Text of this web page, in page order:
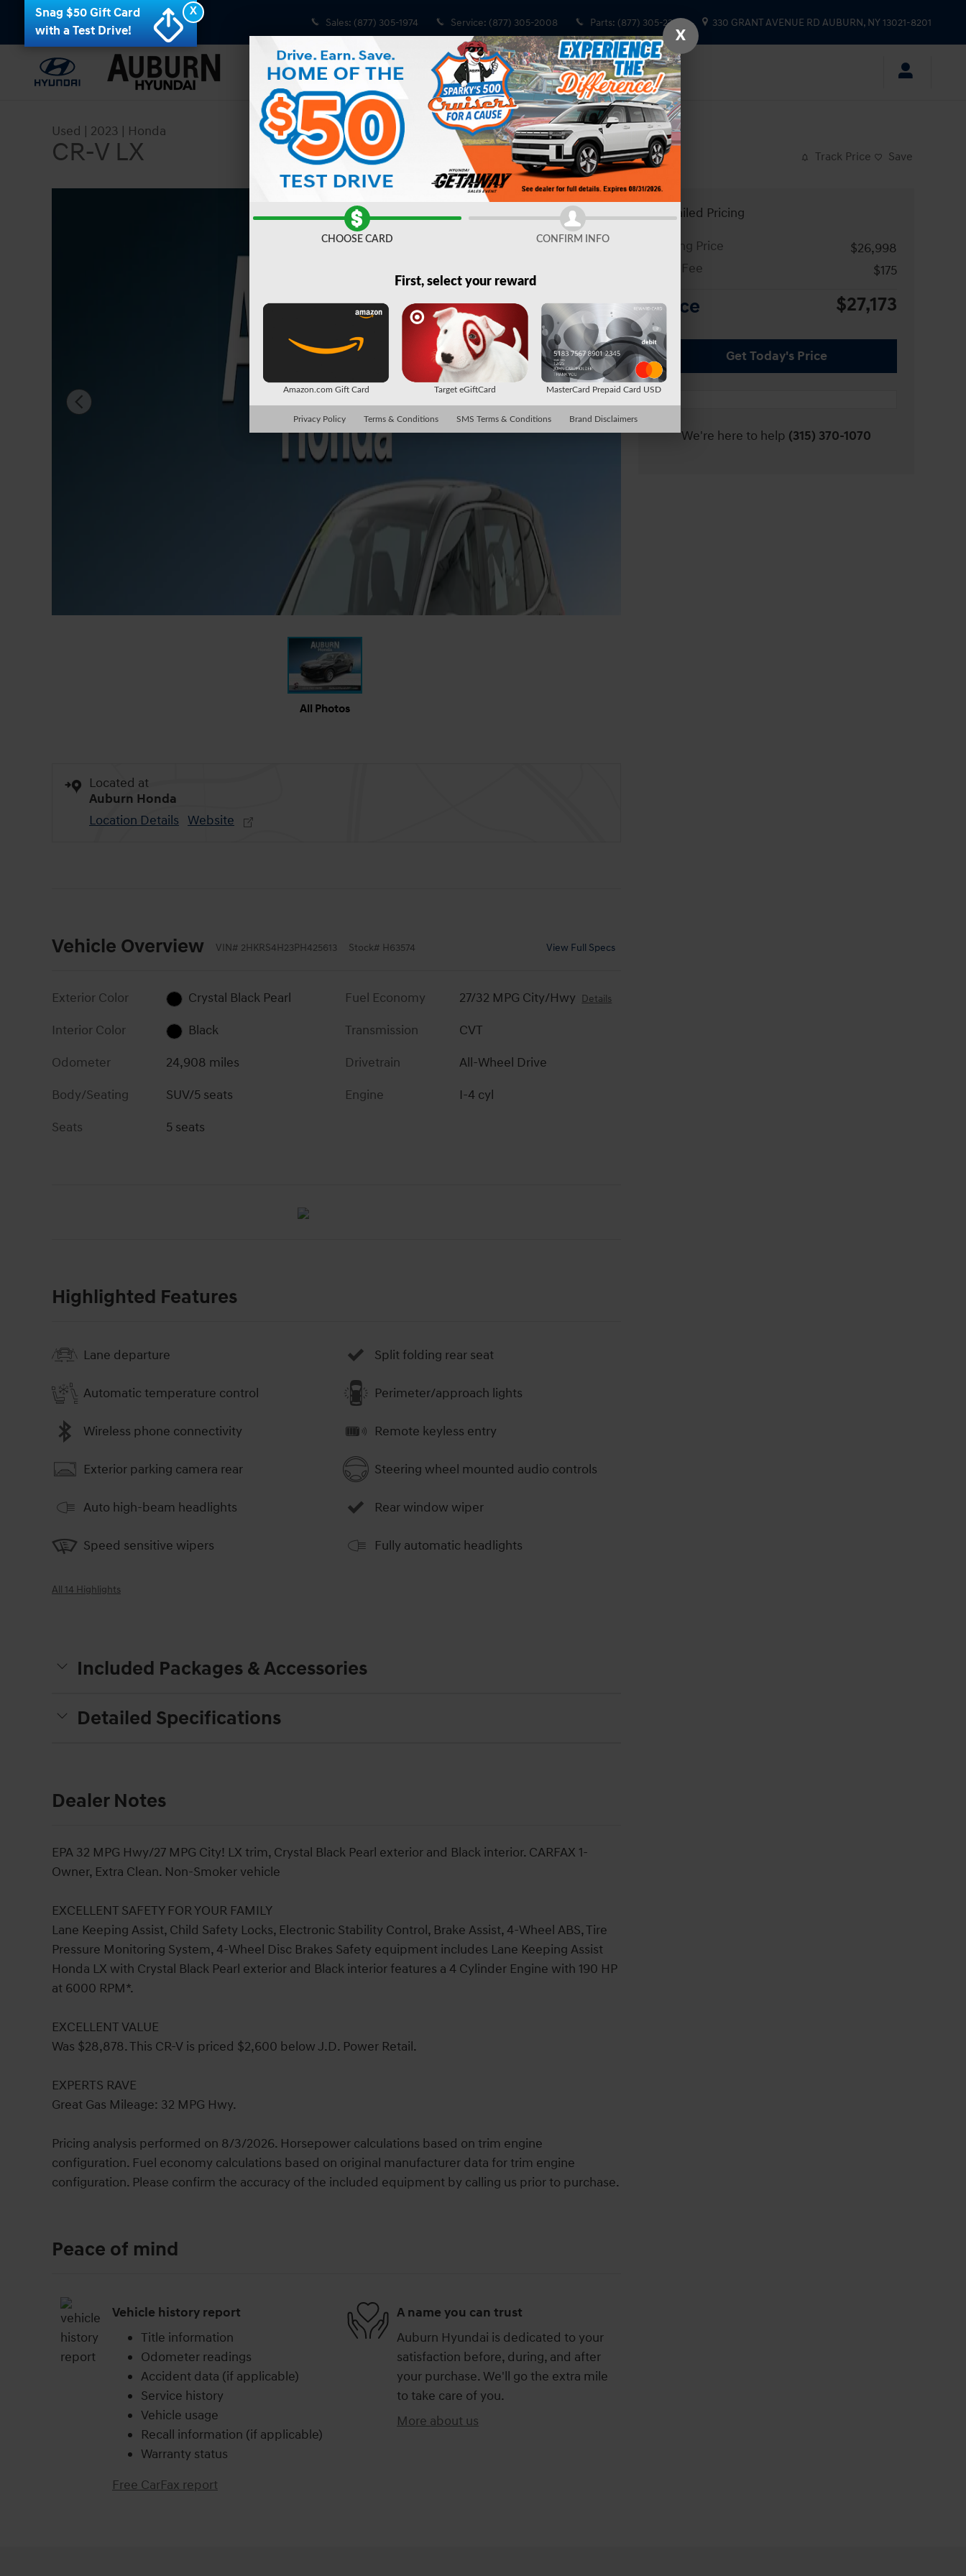
Skip to main content
Sales: (877) 305-1974 Service: (877) 305-2008 Parts: (877) 305-2333 330 GRANT AVENUE RD AUBURN, NY13021-8201
Used | 2023 | Honda
CR-V LX Track Price Save
Share
All Photos
Located at
Auburn Honda
Location Details Website
Vehicle Overview VIN# 2HKRS4H23PH425613 Stock# H63574 View Full Specs
Exterior Color
Crystal Black Pearl
Interior Color
Black
Odometer
24,908 miles
Body/Seating
SUV/5 seats
Seats
5 seats
Fuel Economy 27/32 MPG City/Hwy Details
Transmission
CVT
Drivetrain
All-Wheel Drive
Engine
I-4 cyl
Highlighted Features
Lane departure
Automatic temperature control
Wireless phone connectivity
Exterior parking camera rear
Auto high-beam headlights
Speed sensitive wipers
Split folding rear seat
Perimeter/approach lights
Remote keyless entry
Steering wheel mounted audio controls
Rear window wiper
Fully automatic headlights
All 14 Highlights
Included Packages & Accessories
Detailed Specifications
Dealer Notes
EPA 32 MPG Hwy/27 MPG City! LX trim, Crystal Black Pearl exterior and Black interior. CARFAX 1-
Owner, Extra Clean. Non-Smoker vehicle
EXCELLENT SAFETY FOR YOUR FAMILY
Lane Keeping Assist, Child Safety Locks, Electronic Stability Control, Brake Assist, 4-Wheel ABS, Tire
Pressure Monitoring System, 4-Wheel Disc Brakes Safety equipment includes Lane Keeping Assist
Honda LX with Crystal Black Pearl exterior and Black interior features a 4 Cylinder Engine with 190 HP
at 6000 RPM*.
EXCELLENT VALUE
Was $28,878. This CR-V is priced $2,600 below J.D. Power Retail.
EXPERTS RAVE
Great Gas Mileage: 32 MPG Hwy.
Pricing analysis performed on 8/3/2026. Horsepower calculations based on trim engine
configuration. Fuel economy calculations based on original manufacturer data for trim engine
configuration. Please confirm the accuracy of the included equipment by calling us prior to purchase.
Detailed Pricing
Asking Price
$26,998
Doc Fee
$175
Price $27,173
Get Today's Price
We're here to help (315) 370-1070
Peace of mind
Vehicle history report
Title information
Odometer readings
Accident data (if applicable)
Service history
Vehicle usage
Recall information (if applicable)
Warranty status
Free CarFax report
A name you can trust
Auburn Hyundai is dedicated to your
satisfaction before, during, and after
your purchase. We'll go the extra mile
to take care of you.
More about us
X
Snag $50 Gift Card
with a Test Drive!
X
CHOOSE CARD CONFIRM INFO
First, select your reward
Amazon.com Gift Card Target eGiftCard MasterCard Prepaid Card USD
Privacy Policy Terms & Conditions SMS Terms & Conditions Brand Disclaimers